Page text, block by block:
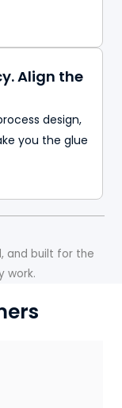
Align the
design,
you the glue
and built for the
work.